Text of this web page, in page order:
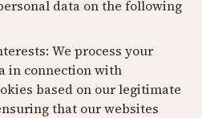
data on the following
: We process your
in connection with
based on our legitimate
that our websites